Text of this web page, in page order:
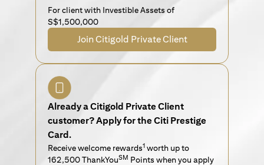
For client with Investible Assets of
S$1,500,000
Join Citigold Private Client
Already a Citigold Private Client
customer? Apply for the Citi Prestige
Card.
Receive welcome rewards1 worth up to
162,500 ThankYouSM Points when you apply